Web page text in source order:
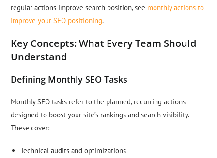
regular actions improve search position, see monthly actions to
improve your SEO positioning.
Key Concepts: What Every Team Should
Understand
Defining Monthly SEO Tasks
Monthly SEO tasks refer to the planned, recurring actions
designed to boost your site’s rankings and search visibility.
These cover:
Technical audits and optimizations